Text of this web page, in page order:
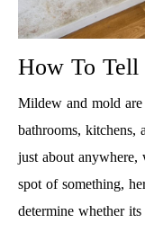
How To
Mildew and mold
bathrooms, kitchens,
just about
spot of something,
determine whether